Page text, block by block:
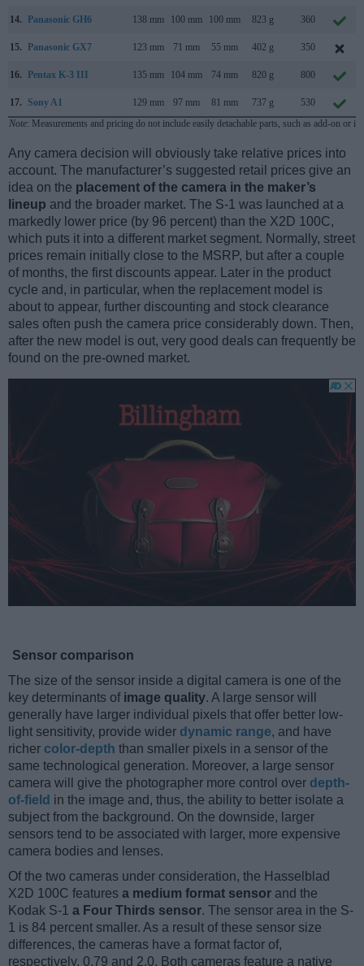
14. Panasonic GH6 138 mm 100 mm 100 mm 823 g 360
15. Panasonic GX7 123 mm 71 mm 55 mm 402 g 350
16. Pentax K-3 III 135 mm 104 mm 74 mm 820 g 800
17. Sony A1 129 mm 97 mm 81 mm 737 g
530
Note: Measurements and pricing do not include easily detachable parts, such as add-on or
Any camera decision will obviously take relative prices into
account. The manufacturer’s suggested retail prices give an
idea on the placement of the camera in the maker’s
lineup and the broader market. The S-1 was launched at a
markedly lower price (by 96 percent) than the X2D 100C,
which puts it into a different market segment. Normally, street
prices remain initially close to the MSRP, but after a couple
of months, the first discounts appear. Later in the product
cycle and, in particular, when the replacement model is
about to appear, further discounting and stock clearance
sales often push the camera price considerably down. Then,
after the new model is out, very good deals can frequently be
found on the pre-owned market.
Sensor comparison
The size of the sensor inside a digital camera is one of the
key determinants of image quality. A large sensor will
generally have larger individual pixels that offer better low-
light sensitivity, provide wider dynamic range, and have
richer color-depth than smaller pixels in a sensor of the
same technological generation. Moreover, a large sensor
camera will give the photographer more control over depth-
of-field in the image and, thus, the ability to better isolate a
subject from the background. On the downside, larger
sensors tend to be associated with larger, more expensive
camera bodies and lenses.
Of the two cameras under consideration, the Hasselblad
X2D 100C features a medium format sensor and the
Kodak S-1 a Four Thirds sensor. The sensor area in the S-
1 is 84 percent smaller. As a result of these sensor size
differences, the cameras have a format factor of,
respectively, 0.79 and 2.0. Both cameras feature a native